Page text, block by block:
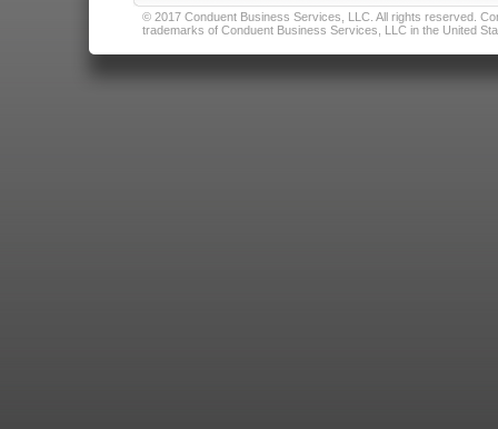
© 2017 Conduent Business Services, LLC. All rights reserved.
trademarks of Conduent Business Services, LLC in the United